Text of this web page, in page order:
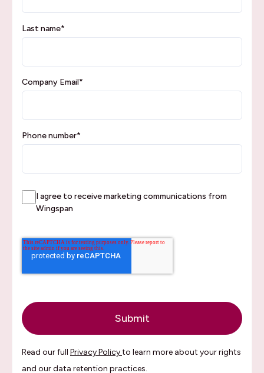
Last name*
Company Email*
Phone number*
I agree to receive marketing communications from
Wingspan
Read our full Privacy Policyto learn more about your rights
and our data retention practices.